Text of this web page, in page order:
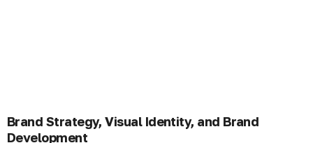
Brand Strategy, Visual Identity, and Brand
Development